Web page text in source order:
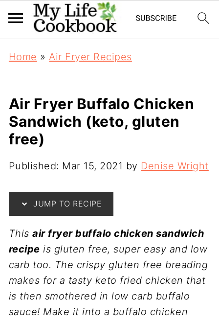
Home »Air Fryer Recipes
Air Fryer Buffalo Chicken
Sandwich (keto, gluten
free)
Published: Mar 15, 2021 by Denise Wright
JUMP TO RECIPE
Thisair fryer buffalo chicken sandwich
recipe is gluten free, super easy and low
carb too. The crispy gluten free breading
makes for a tasty keto fried chicken that
is then smothered in low carb buffalo
sauce! Make it into a buffalo chicken